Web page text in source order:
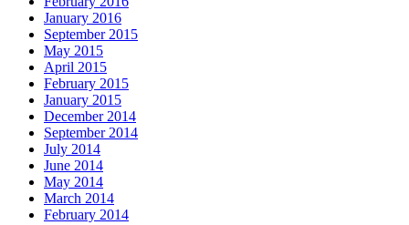
January 2016
September 2015
May 2015
April 2015
February 2015
January 2015
December 2014
September 2014
July 2014
June 2014
May 2014
March 2014
February 2014